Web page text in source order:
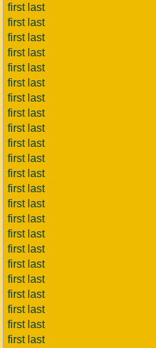
first last
first last
first last
first last
first last
first last
first last
first last
first last
first last
first last
first last
first last
first last
first last
first last
first last
first last
first last
first last
first last
first last
first last